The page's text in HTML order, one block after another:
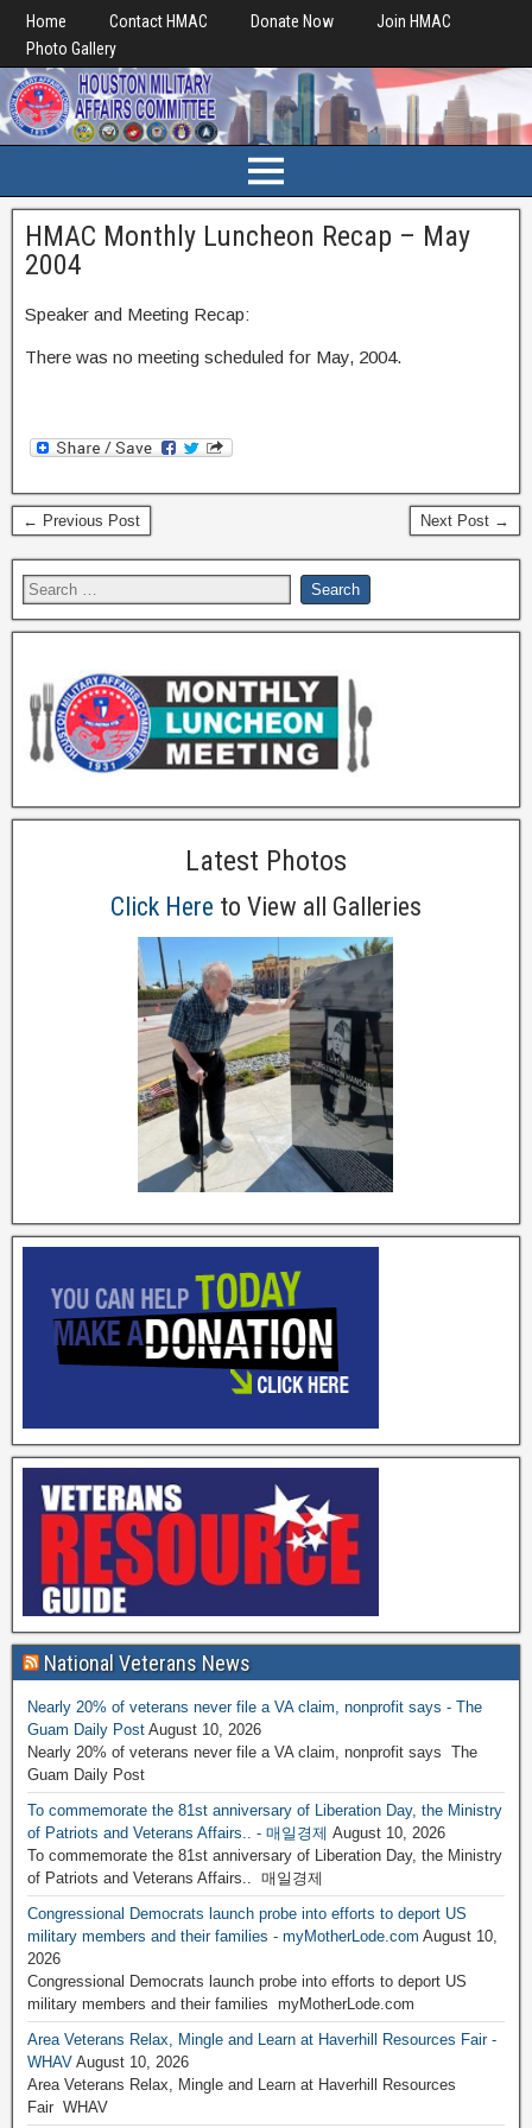
Home Contact HMAC Donate Now
Join HMAC
Photo Gallery
HMAC Monthly Luncheon Recap – May
2004
Speaker and Meeting Recap:
There was no meeting scheduled for May, 2004.
← Previous Post Next Post →
Latest Photos
Click Here to View all Galleries
National Veterans News
Nearly 20% of veterans never file a VA claim, nonprofit says - The
Guam Daily Post August 10, 2026
Nearly 20% of veterans never file a VA claim, nonprofit says The
Guam Daily Post
To commemorate the 81st anniversary of Liberation Day, the Ministry
of Patriots and Veterans Affairs.. - 매일경제 August 10, 2026
To commemorate the 81st anniversary of Liberation Day, the Ministry
of Patriots and Veterans Affairs.. 매일경제
Congressional Democrats launch probe into efforts to deport US
military members and their families - myMotherLode.com August 10,
2026
Congressional Democrats launch probe into efforts to deport US
military members and their families myMotherLode.com
Area Veterans Relax, Mingle and Learn at Haverhill Resources Fair -
WHAV August 10, 2026
Area Veterans Relax, Mingle and Learn at Haverhill Resources
Fair WHAV